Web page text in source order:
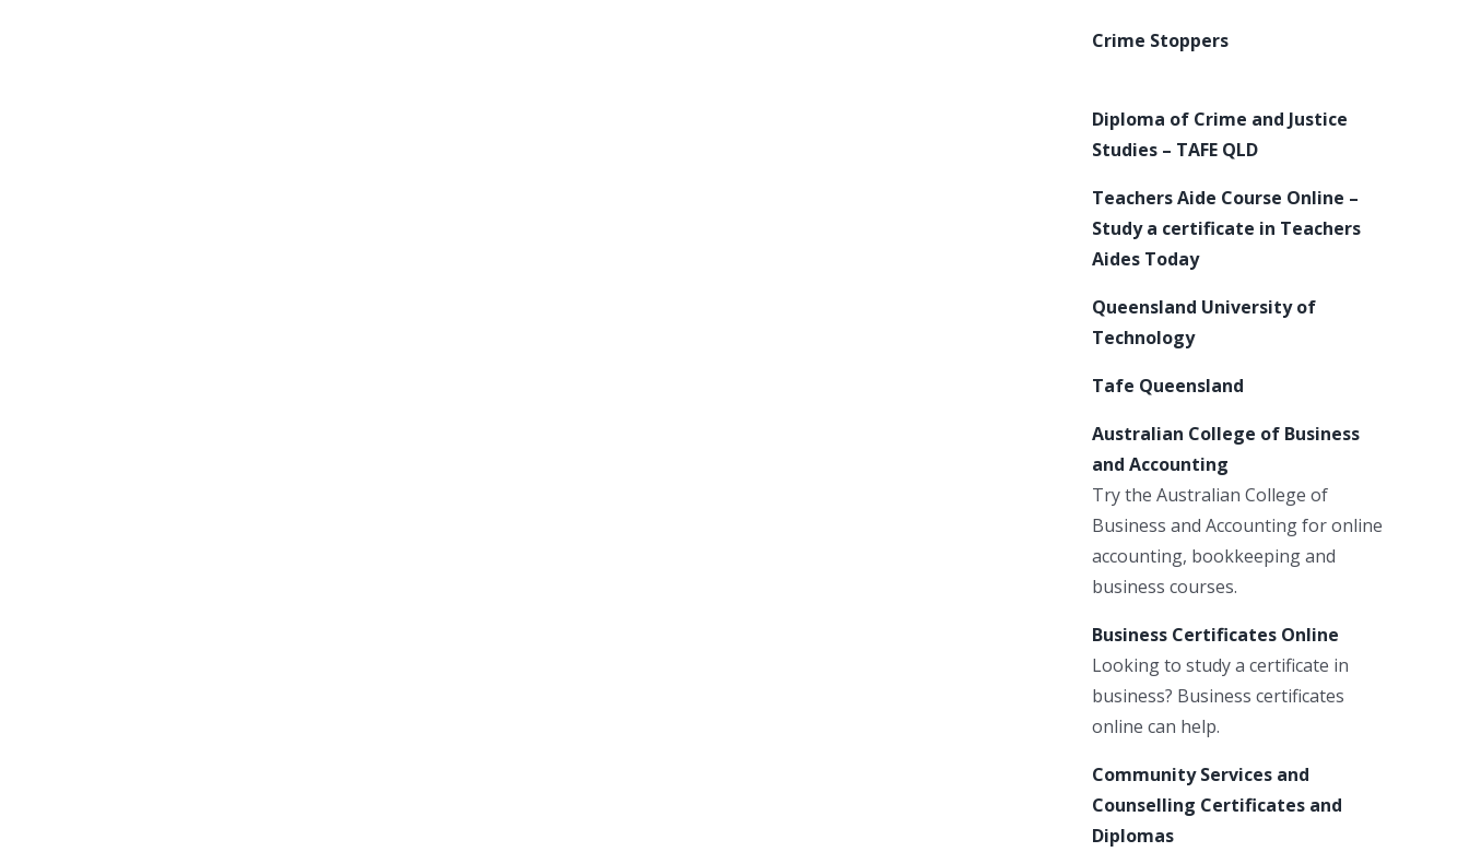
Crime Stoppers
Diploma of Crime and Justice
Studies – TAFE QLD
Teachers Aide Course Online –
Study a certificate in Teachers
Aides Today
Queensland University of
Technology
Tafe Queensland
Australian College of Business
and Accounting
Try the Australian College of
Business and Accounting for online
accounting, bookkeeping and
business courses.
Business Certificates Online
Looking to study a certificate in
business? Business certificates
online can help.
Community Services and
Counselling Certificates and
Diplomas